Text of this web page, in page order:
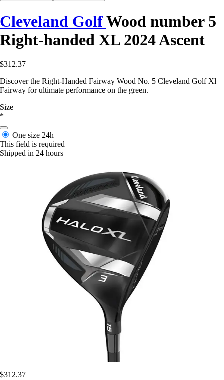
Cleveland GolfWood number 5
Right-handed XL 2024 Ascent
$312.37
Discover the Right-Handed Fairway Wood No. 5 Cleveland Golf Xl
Fairway for ultimate performance on the green.
Size
*
One size 24h
This field is required
Shipped in 24 hours
$312.37